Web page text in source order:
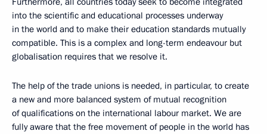
into the scientific and educational processes underway
in the world and to make their education standards mutually
compatible. This is a complex and long-term endeavour but
globalisation requires that we resolve it.
The help of the trade unions is needed, in particular, to create
a new and more balanced system of mutual recognition
of qualifications on the international labour market. We are
fully aware that the free movement of people in the world has